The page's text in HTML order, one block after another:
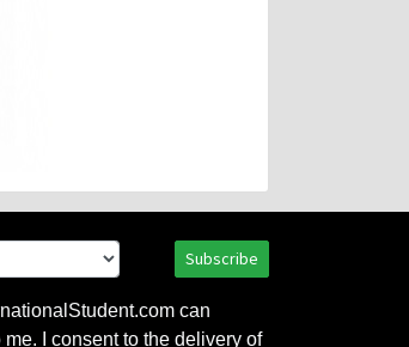
Subscribe
can
I consent to the delivery of